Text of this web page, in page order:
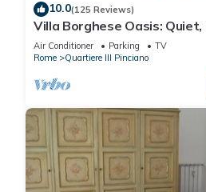
10.0(125 Reviews)
Villa Borghese Oasis:
with WiFi, AC, Patio - Palm
Air Conditioner Parking
TV
Rome
Quartiere III Pinciano